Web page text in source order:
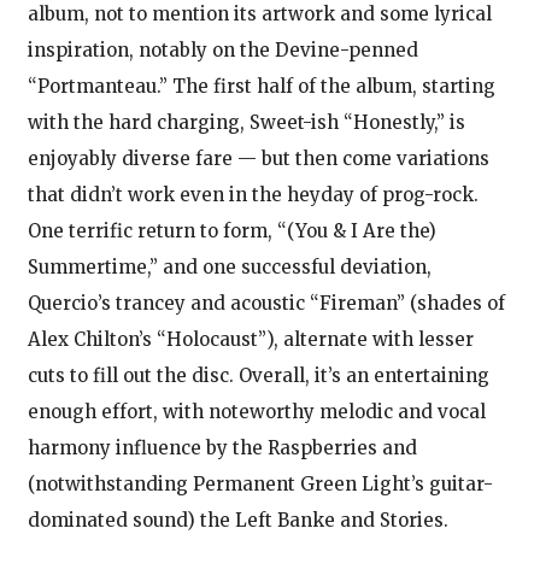
album, not to mention its artwork and some lyrical
inspiration, notably on the Devine-penned
“Portmanteau.” The first half of the album, starting
with the hard charging, Sweet-ish “Honestly,” is
enjoyably diverse fare — but then come variations
that didn’t work even in the heyday of prog-rock.
One terrific return to form, “(You & I Are the)
Summertime,” and one successful deviation,
Quercio’s trancey and acoustic “Fireman” (shades of
Alex Chilton’s “Holocaust”), alternate with lesser
cuts to fill out the disc. Overall, it’s an entertaining
enough effort, with noteworthy melodic and vocal
harmony influence by the Raspberries and
(notwithstanding Permanent Green Light’s guitar-
dominated sound) the Left Banke and Stories.